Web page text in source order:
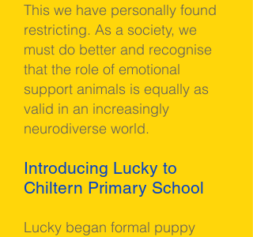
This we have personally found
restricting. As a society, we
must do better and recognise
that the role of emotional
support animals is equally as
valid in an increasingly
neurodiverse world.
Introducing Lucky to
Chiltern Primary School
Lucky began formal puppy